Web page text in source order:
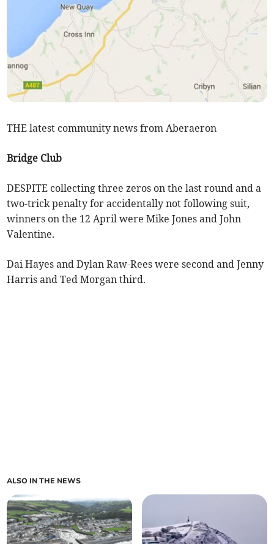
THE latest community news from Aberaeron
Bridge Club
DESPITE collecting three zeros on the last round and a
two-trick penalty for accidentally not following suit,
winners on the 12 April were Mike Jones and John
Valentine.
Dai Hayes and Dylan Raw-Rees were second and Jenny
Harris and Ted Morgan third.
ALSO IN THE NEWS